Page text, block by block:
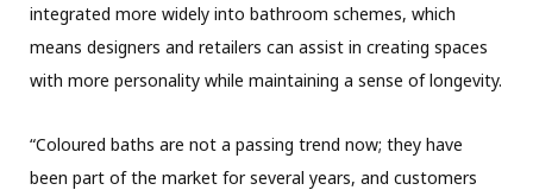
integrated more widely into bathroom schemes, which
means designers and retailers can assist in creating spaces
with more personality while maintaining a sense of longevity.
“Coloured baths are not a passing trend now; they have
been part of the market for several years, and customers